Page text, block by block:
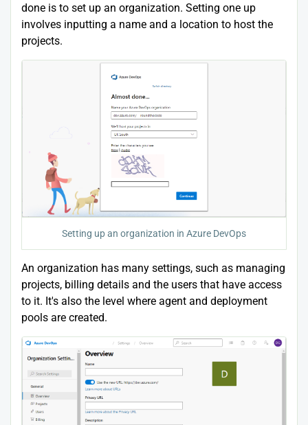
done is to set up an organization. Setting one up
involves inputting a name and a location to host the
projects.
Setting up an organization in Azure DevOps
An organization has many settings, such as managing
projects, billing details and the users that have access
to it. It's also the level where agent and deployment
pools are created.